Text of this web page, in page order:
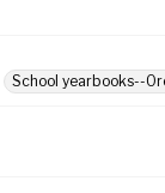
School yearbooks--